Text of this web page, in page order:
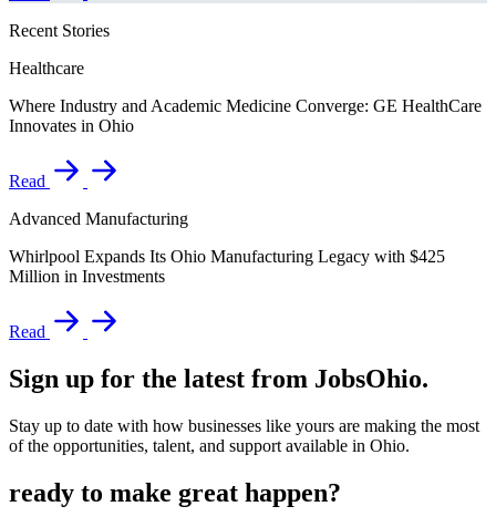
Recent Stories
Healthcare
Where Industry and Academic Medicine Converge: GE HealthCare
Innovates in Ohio
Read
Advanced Manufacturing
Whirlpool Expands Its Ohio Manufacturing Legacy with $425
Million in Investments
Read
Sign up for the latest from JobsOhio.
Stay up to date with how businesses like yours are making the most
of the opportunities, talent, and support available in Ohio.
ready to make great happen?